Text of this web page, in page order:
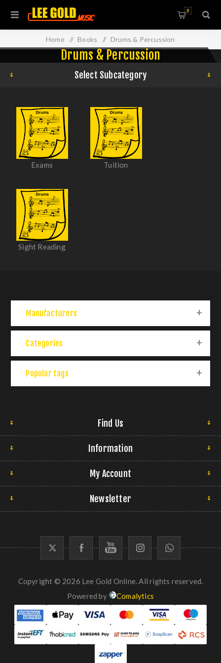
0
Home / Books / Drums & Percussion
Drums & Percussion
Select Subcategory
Exams Tuition
Sight Reading
Manufacturers
Categories
Popular tags
Find Us
Information
My Account
Newsletter
Copyright © 2026 Lee Gold Online. All rights reserved.
Powered by
Comalytics